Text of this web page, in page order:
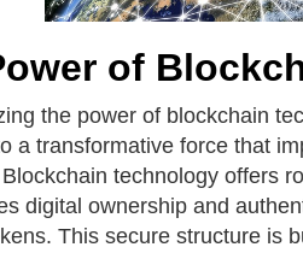
of
the power of blockchain
a transformative force that
Blockchain technology offers
digital ownership and
This secure structure is